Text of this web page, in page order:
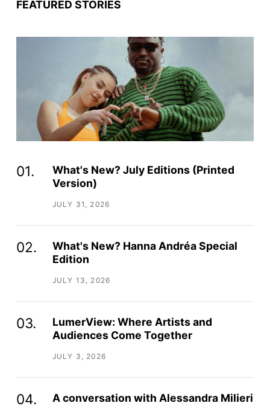
FEATURED STORIES
What's New? July Editions (Printed
Version)
JULY 31, 2026
What's New? Hanna Andréa Special
Edition
JULY 13, 2026
LumerView: Where Artists and
Audiences Come Together
JULY 3, 2026
A conversation with Alessandra Milieri